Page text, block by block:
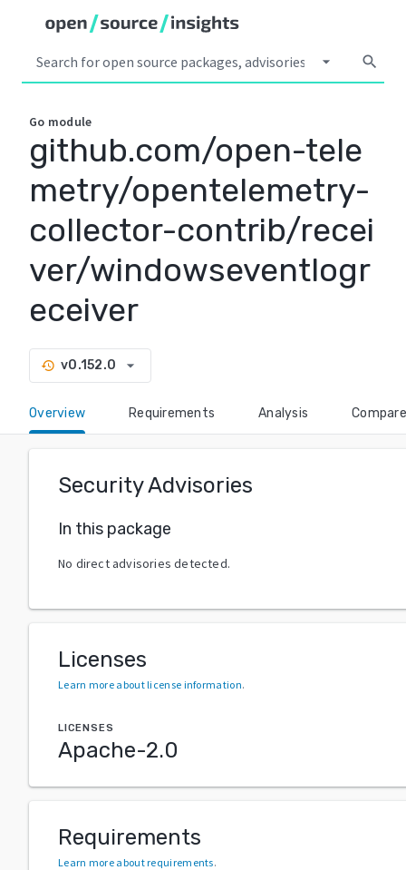
arrow_drop_down search
Go module
github.com/open-tele
metry/opentelemetry-
collector-contrib/recei
ver/windowseventlogr
eceiver
history v0.152.0 arrow_drop_down
Overview Requirements Analysis Compare
Security Advisories
In this package
No direct advisories detected.
Licenses
Learn more about license information.
LICENSES
Apache-2.0
Requirements
Learn more about requirements.